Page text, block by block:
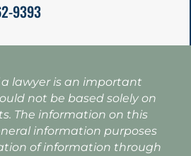
9393
a lawyer is an important
not be based solely on
The information on this
information purposes
of information through